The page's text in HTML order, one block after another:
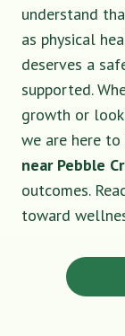
understand
as physical
deserves a
supported.
growth or
we are here
near Pebble
outcomes.
toward